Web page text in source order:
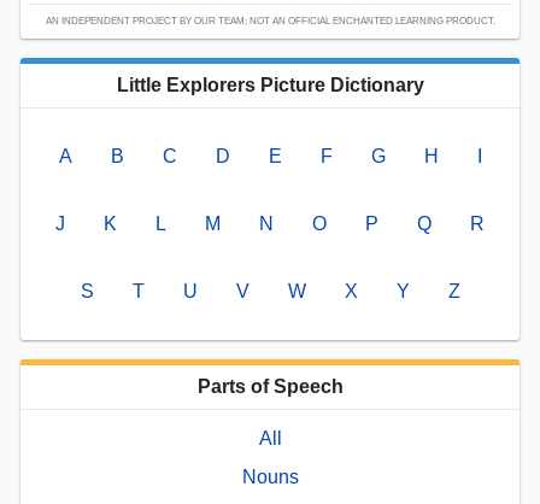
AN INDEPENDENT PROJECT BY OUR TEAM; NOT AN OFFICIAL ENCHANTED LEARNING PRODUCT.
Little Explorers Picture Dictionary
A B C D E F G H
J K L M N O P Q R
S T U V W X Y Z
Parts of Speech
All
Nouns